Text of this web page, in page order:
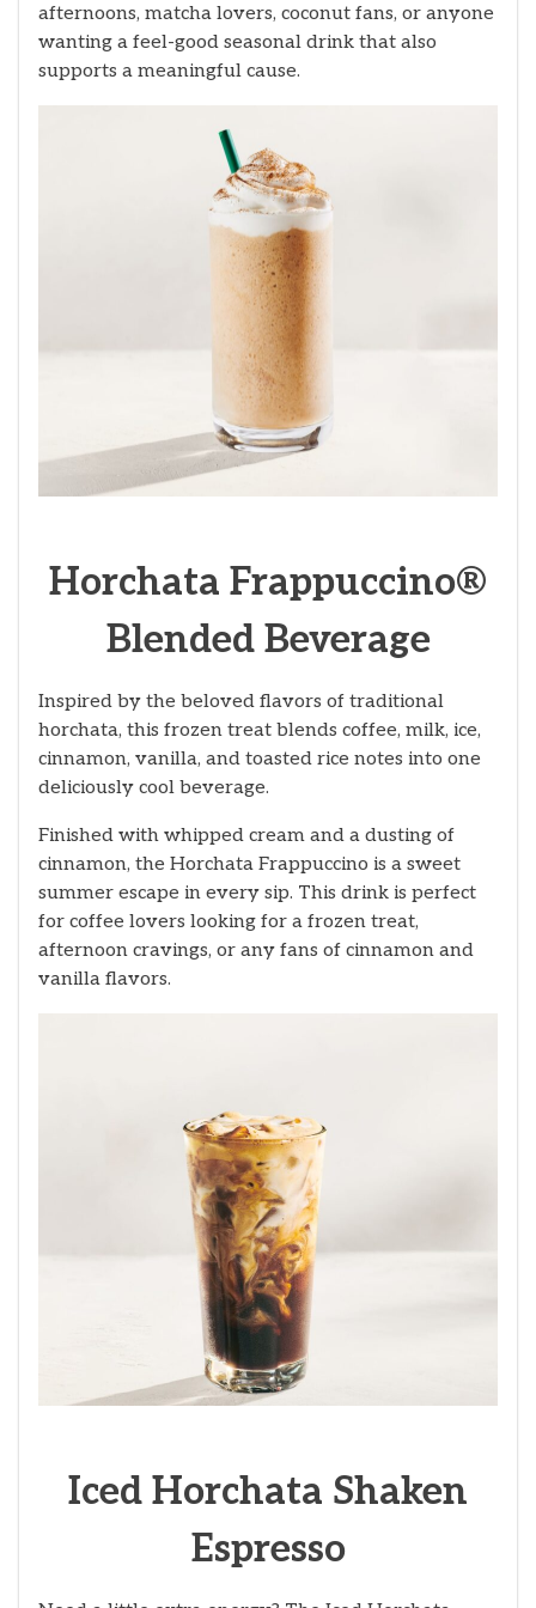
afternoons, matcha lovers, coconut fans, or anyone
wanting a feel-good seasonal drink that also
supports a meaningful cause.
Horchata Frappuccino®
Blended Beverage
Inspired by the beloved flavors of traditional
horchata, this frozen treat blends coffee, milk, ice,
cinnamon, vanilla, and toasted rice notes into one
deliciously cool beverage.
Finished with whipped cream and a dusting of
cinnamon, the Horchata Frappuccino is a sweet
summer escape in every sip. This drink is perfect
for coffee lovers looking for a frozen treat,
afternoon cravings, or any fans of cinnamon and
vanilla flavors.
Iced Horchata Shaken
Espresso